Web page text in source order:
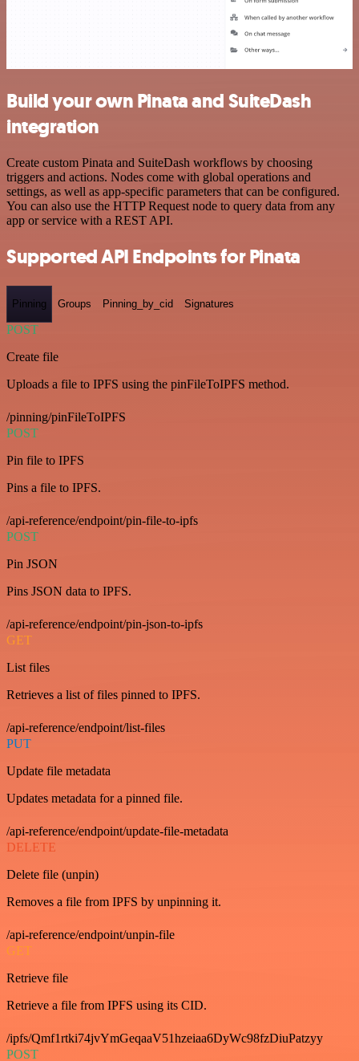
Build your own Pinata and SuiteDash
integration
Create custom Pinata and SuiteDash workflows by choosing
triggers and actions. Nodes come with global operations and
settings, as well as app-specific parameters that can be configured.
You can also use the HTTP Request node to query data from any
app or service with a REST API.
Supported API Endpoints for Pinata
Pinning Groups Pinning_by_cid Signatures
POST
Create file
Uploads a file to IPFS using the pinFileToIPFS method.
/pinning/pinFileToIPFS
POST
Pin file to IPFS
Pins a file to IPFS.
/api-reference/endpoint/pin-file-to-ipfs
POST
Pin JSON
Pins JSON data to IPFS.
/api-reference/endpoint/pin-json-to-ipfs
GET
List files
Retrieves a list of files pinned to IPFS.
/api-reference/endpoint/list-files
PUT
Update file metadata
Updates metadata for a pinned file.
/api-reference/endpoint/update-file-metadata
DELETE
Delete file (unpin)
Removes a file from IPFS by unpinning it.
/api-reference/endpoint/unpin-file
GET
Retrieve file
Retrieve a file from IPFS using its CID.
/ipfs/Qmf1rtki74jvYmGeqaaV51hzeiaa6DyWc98fzDiuPatzyy
POST